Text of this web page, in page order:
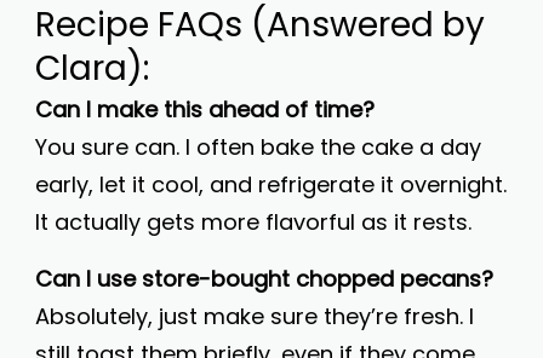
Recipe FAQs (Answered by
Clara):
Can I make this ahead of time?
You sure can. I often bake the cake a day
early, let it cool, and refrigerate it overnight.
It actually gets more flavorful as it rests.
Can I use store-bought chopped pecans?
Absolutely, just make sure they’re fresh. I